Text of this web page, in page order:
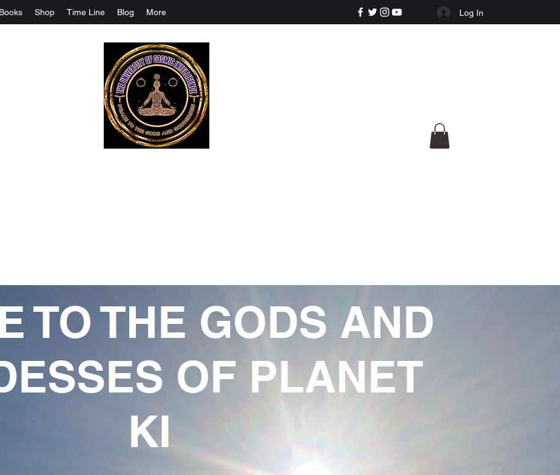
Books Shop Time Line Blog More Log In
TO THE GODS AND
OF PLANET
KI